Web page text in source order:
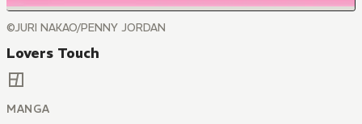
©JURI NAKAO/PENNY JORDAN
Lovers Touch
MANGA